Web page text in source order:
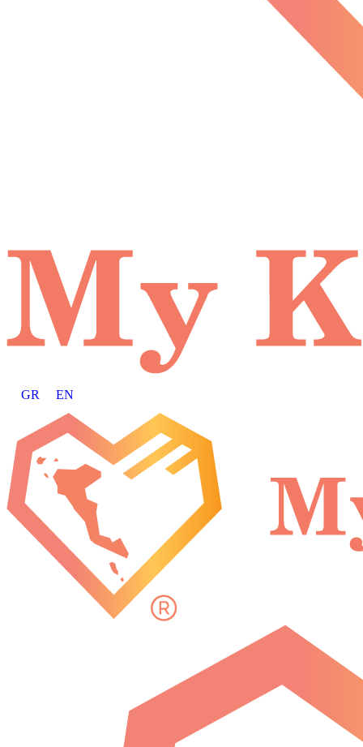
GR EN